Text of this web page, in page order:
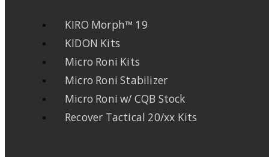
KIRO Morph™ 19
KIDON Kits
Micro Roni Kits
Micro Roni Stabilizer
Micro Roni w/ CQB Stock
Recover Tactical 20/xx Kits